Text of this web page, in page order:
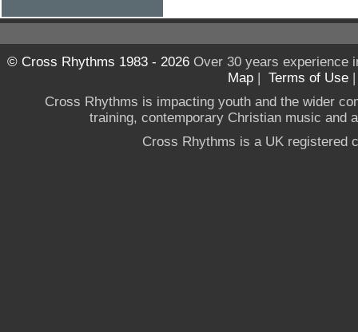
© Cross Rhythms 1983 - 2026Over 30 years experience
Map | Terms of Use
Cross Rhythms is impacting youth and the wider
training, contemporary Christian music and
Cross Rhythms is a UK registered